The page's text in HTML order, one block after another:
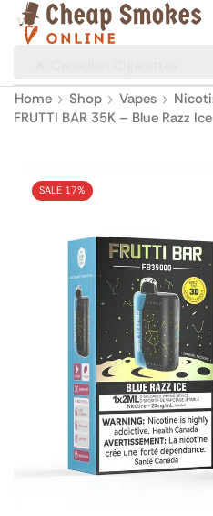
Home Shop Vapes
FRUTTI BAR 35K – Blue Razz Ice
SALE 17%